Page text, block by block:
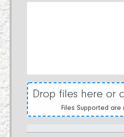
Drop files here or
Files Supported are